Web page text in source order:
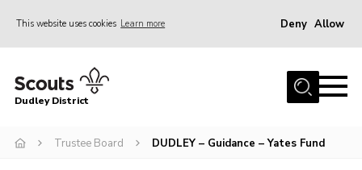
This website uses cookies Learn more Deny Allow
Home
Join Scouts
Dudley District
Trustee Board DUDLEY – Guidance – Yates Fund